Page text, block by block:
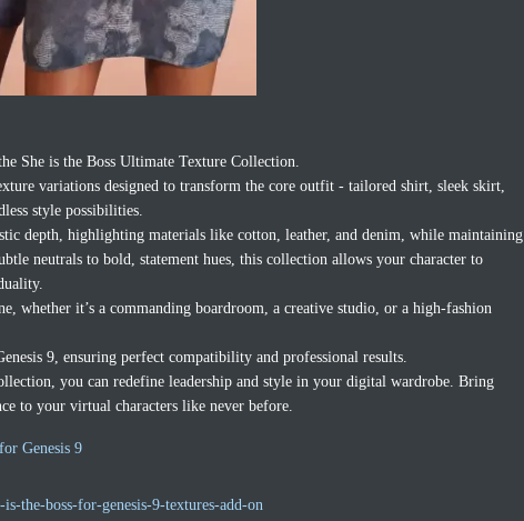
She is the Boss Ultimate Texture Collection.
variations designed to transform the core outfit - tailored shirt, sleek skirt,
style possibilities.
depth, highlighting materials like cotton, leather, and denim, while maintaining
neutrals to bold, statement hues, this collection allows your character to
whether it’s a commanding boardroom, a creative studio, or a high-fashion
9, ensuring perfect compatibility and professional results.
you can redefine leadership and style in your digital wardrobe. Bring
to your virtual characters like never before.
Genesis 9
the-boss-for-genesis-9-textures-add-on